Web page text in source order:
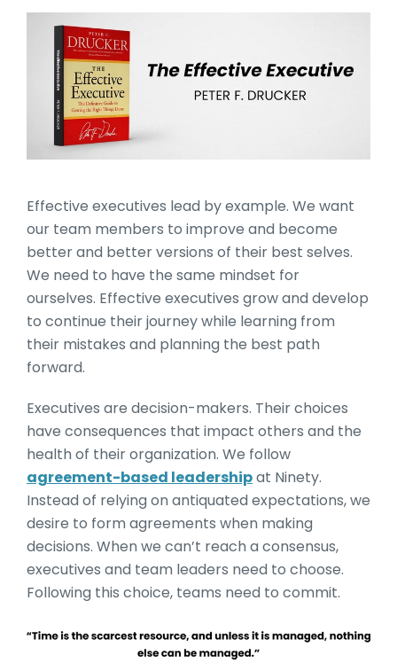
The Effective Executive
Effective executives lead by example. We want
our team members to improve and become
better and better versions of their best selves.
We need to have the same mindset for
ourselves. Effective executives grow and develop
to continue their journey while learning from
their mistakes and planning the best path
forward.
Executives are decision-makers. Their choices
have consequences that impact others and the
health of their organization. We follow
agreement-based leadershipat Ninety.
Instead of relying on antiquated expectations, we
desire to form agreements when making
decisions. When we can’t reach a consensus,
executives and team leaders need to choose.
Following this choice, teams need to commit.